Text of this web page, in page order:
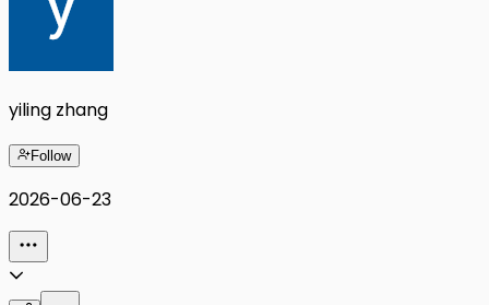
yiling zhang
Follow
2026-06-23